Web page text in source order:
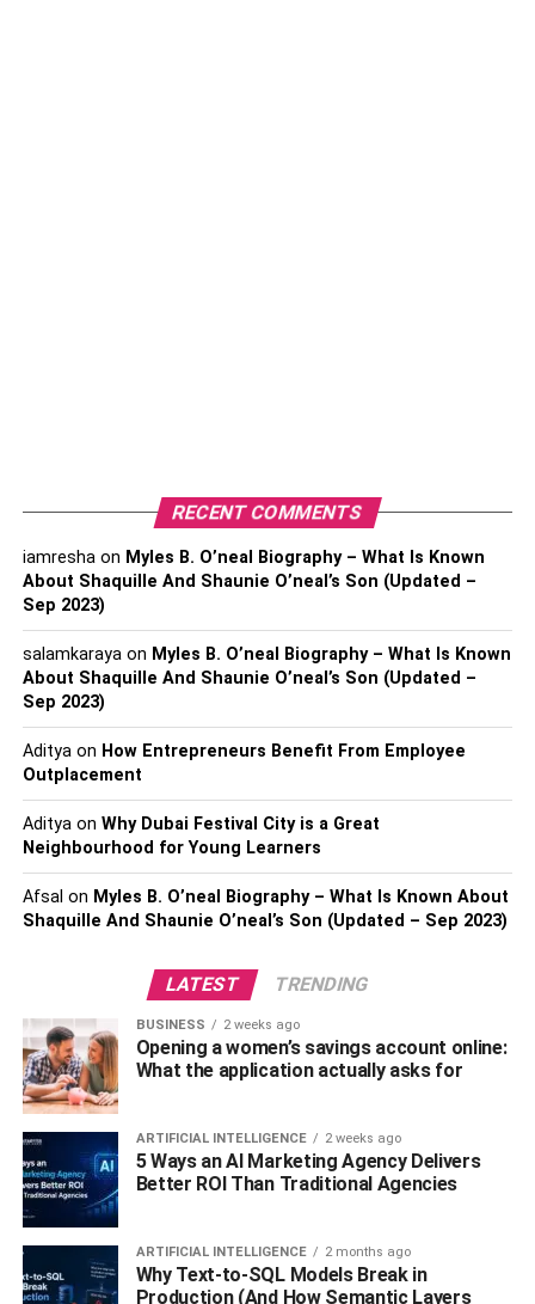
uses a bank-level encryption process so that you can
When internet traffic is encrypted, then you can also enjoy
public Wi-Fi safely. With the zero log system of Rabbit
VPN, your online activities will be totally safe and
protected.
How to Download Rabbit VPN on
Your Device?
As you know, Rabbit VPN is a
easily download it on their mobile phone. But because of
this app’s popularity, most people also want to use it on
their computer platform. So we will show you the
downloading process of both of them. Check below to find
out the downloading process of Rabbit VPN for Mobile
and computer platforms.
RECENT COMMENTS
iamreshaon Myles B. O’neal Biography – What Is Known
About Shaquille And Shaunie O’neal’s Son (Updated –
Sep 2023)
salamkarayaon Myles B. O’neal Biography – What Is Known
About Shaquille And Shaunie O’neal’s Son (Updated –
Sep 2023)
Adityaon How Entrepreneurs Benefit From Employee
Outplacement
Adityaon Why Dubai Festival City is a Great
Neighbourhood for Young Learners
Afsal on Myles B. O’neal Biography – What Is Known About
Shaquille And Shaunie O’neal’s Son (Updated – Sep 2023)
LATEST TRENDING
BUSINESS 2 weeks ago
Opening a women’s savings account online:
What the application actually asks for
ARTIFICIAL INTELLIGENCE 2 weeks ago
5 Ways an AI Marketing Agency Delivers
Better ROI Than Traditional Agencies
ARTIFICIAL INTELLIGENCE 2 months ago
Why Text-to-SQL Models Break in
Production (And How Semantic Layers